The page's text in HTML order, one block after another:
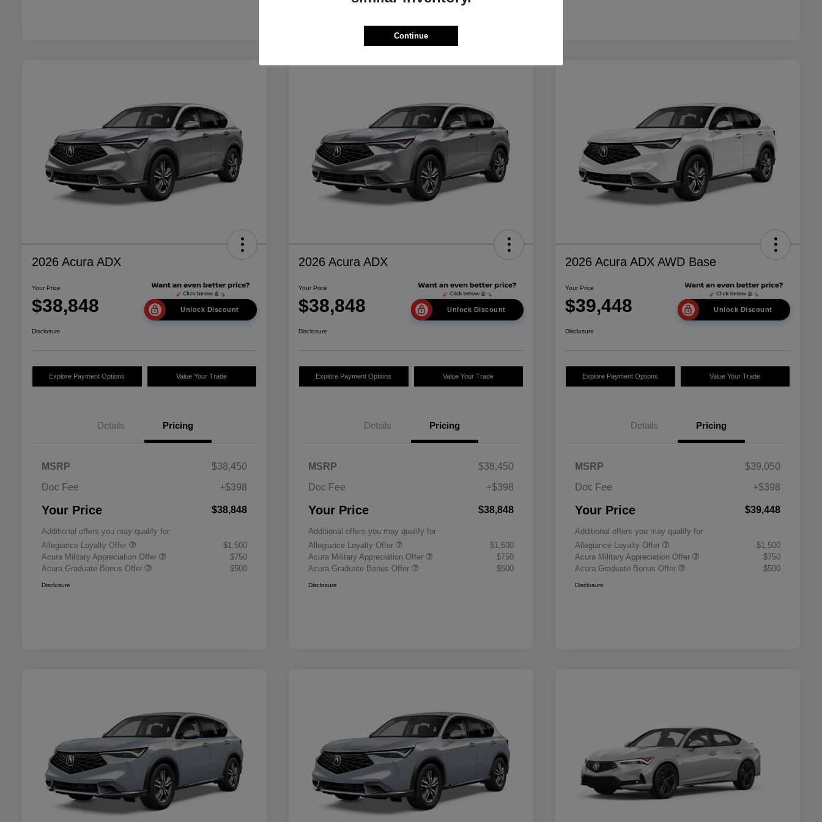
2026 Acura ADX
Your Price
$38,848 Unlock Discount
Disclosure
Explore Payment Options Value Your Trade
Details Pricing
MSRP
$38,450
Doc Fee
+$398
Your Price $38,848
Additional offers you may qualify for
Allegiance Loyalty Offer
$1,500
Acura Military Appreciation Offer
$750
Acura Graduate Bonus Offer
$500
Disclosure
2026 Acura ADX
Your Price
$38,848 Unlock Discount
Disclosure
Explore Payment Options Value Your Trade
Details Pricing
MSRP
$38,450
Doc Fee
+$398
Your Price $38,848
Additional offers you may qualify for
Allegiance Loyalty Offer
$1,500
Acura Military Appreciation Offer
$750
Acura Graduate Bonus Offer
$500
Disclosure
2026 Acura ADX AWD Base
Your Price
$39,448 Unlock Discount
Disclosure
Explore Payment Options Value Your Trade
Details Pricing
MSRP
$39,050
Doc Fee
+$398
Your Price $39,448
Additional offers you may qualify for
Allegiance Loyalty Offer
$1,500
Acura Military Appreciation Offer
$750
Acura Graduate Bonus Offer
$500
Disclosure
Continue